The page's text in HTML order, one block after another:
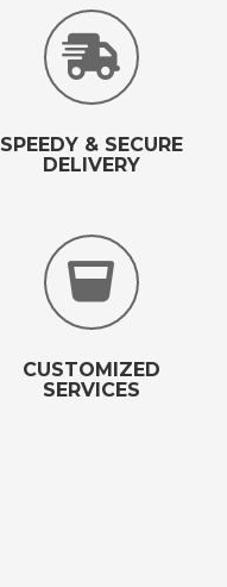
SPEEDY & SECURE
DELIVERY
CUSTOMIZED
SERVICES